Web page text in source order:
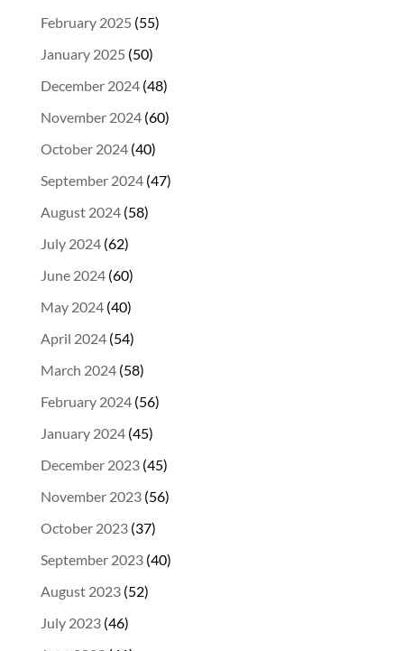
February 2025 (55)
January 2025 (50)
December 2024(48)
November 2024(60)
October 2024(40)
September 2024(47)
August 2024(58)
July 2024(62)
June 2024(60)
May 2024(40)
April 2024(54)
March 2024(58)
February 2024(56)
January 2024(45)
December 2023(45)
November 2023(56)
October 2023(37)
September 2023(40)
August 2023(52)
July 2023(46)